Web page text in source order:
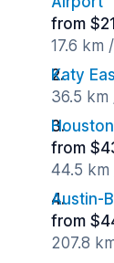
from
17.6 km
Katy
36.5 km
from
44.5 km
Austin-
from
207.8